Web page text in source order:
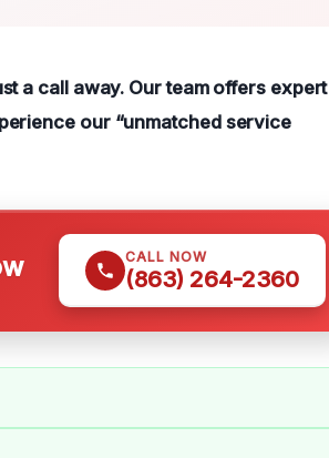
a call away. Our team offers expert
our “unmatched service
CALL NOW
(863) 264-2360